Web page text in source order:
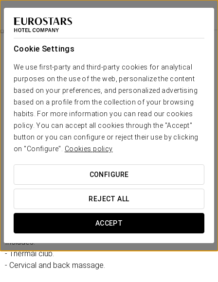
Cookie Settings
We use first-party and third-party cookies for analytical
purposes on the use of the web, personalize the content
based on your preferences, and personalized advertising
based on a profile from the collection of your browsing
habits. For more information you can read our cookies
policy. You can accept all cookies through the "Accept"
button or you can configure or reject their use by clicking
on "Configure". Cookies policy
CONFIGURE
REJECT ALL
ACCEPT
Eurostars Isla de la Toja
PONTEVEDRA - O GROVE
Isla De La Toja Program
€43.70 per person
Isla de la Toja Program
With this special one-day program, you will enjoy a journey
through classic spa treatments. Thanks to temperature
contrasts, your skin will feel smooth and firm, while you
experience the relaxing effects of our waters.
Includes:
- Thermal club.
- Cervical and back massage.